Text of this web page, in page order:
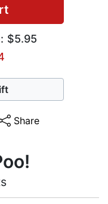
$5.95
Share